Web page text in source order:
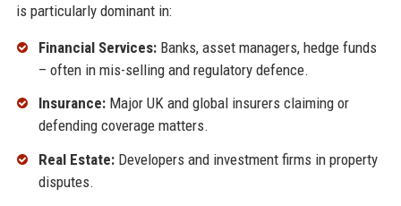
is particularly dominant in:
Financial Services:Banks, asset managers, hedge funds
– often in mis-selling and regulatory defence.
Insurance:Major UK and global insurers claiming or
defending coverage matters.
Real Estate:Developers and investment firms in property
disputes.